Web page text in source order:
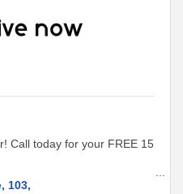
Call today for your FREE 15
103